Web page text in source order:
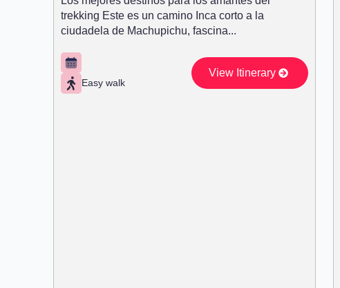
trekking Este es un camino Inca corto a la
ciudadela de Machupichu, fascina...
Easy walk
View Itinerary